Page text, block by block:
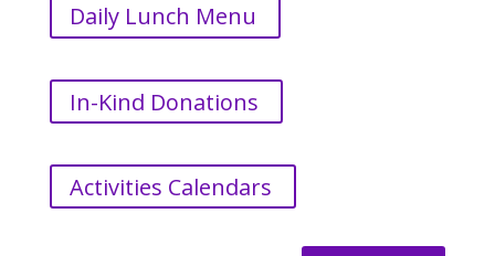
Daily Lunch Menu
In-Kind Donations
Activities Calendars